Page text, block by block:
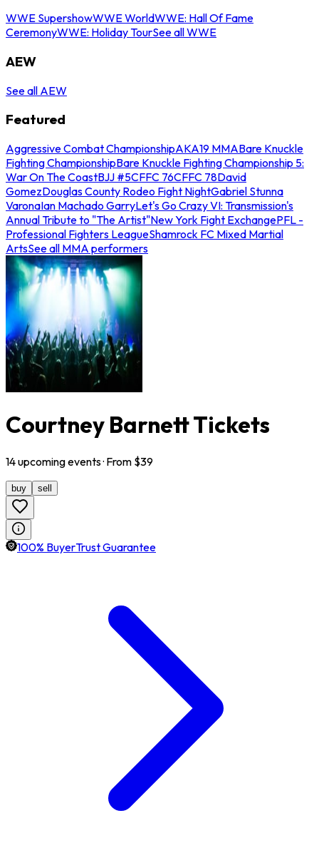
WWE SupershowWWE WorldWWE: Hall Of Fame
CeremonyWWE: Holiday TourSee all WWE
AEW
See all AEW
Featured
Aggressive Combat ChampionshipAKA19 MMABare Knuckle
Fighting ChampionshipBare Knuckle Fighting Championship 5:
War On The CoastBJJ #5CFFC 76CFFC 78David
GomezDouglas County Rodeo Fight NightGabriel Stunna
VaronaIan Machado GarryLet's Go Crazy VI: Transmission's
Annual Tribute to "The Artist"New York Fight ExchangePFL -
Professional Fighters LeagueShamrock FC Mixed Martial
ArtsSee all MMA performers
Courtney Barnett Tickets
14upcomingevents· From $39
buy sell
100% BuyerTrust Guarantee